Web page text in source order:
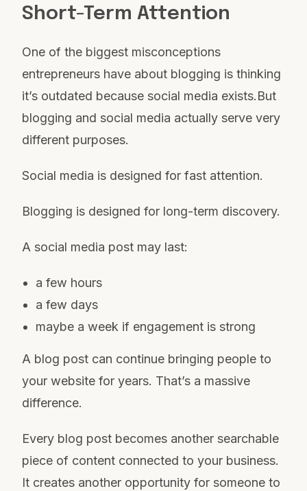
Short-Term Attention
One of the biggest misconceptions
entrepreneurs have about blogging is thinking
it’s outdated because social media exists.But
blogging and social media actually serve very
different purposes.
Social media is designed for fast attention.
Blogging is designed for long-term discovery.
A social media post may last:
a few hours
a few days
maybe a week if engagement is strong
A blog post can continue bringing people to
your website for years. That’s a massive
difference.
Every blog post becomes another searchable
piece of content connected to your business.
It creates another opportunity for someone to